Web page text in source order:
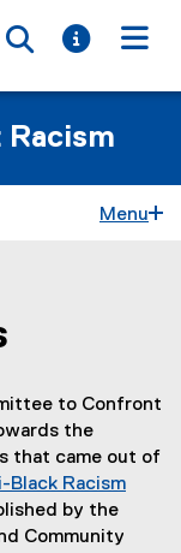
Toggle
Toggle
Menu
to Confront
the
that came out of
Black Racism
by the
Community